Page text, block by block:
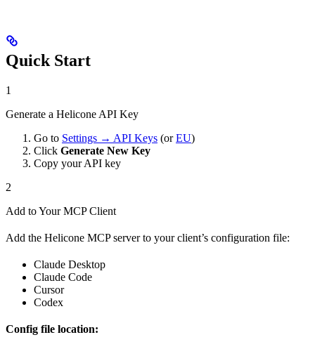
Quick Start
1
Generate a Helicone API Key
Go to Settings → API Keys (orEU)
Click Generate New Key
Copy your API key
2
Add to Your MCP Client
Add the Helicone MCP server to your client’s configuration file:
Claude Desktop
Claude Code
Cursor
Codex
Config file location: